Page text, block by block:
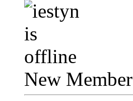
New Member